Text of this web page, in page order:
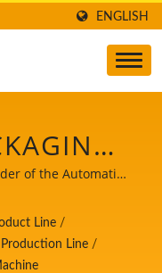
ENGLISH
OF
IN THE
of the Automatic
with a Top Priority
Line /
Line /